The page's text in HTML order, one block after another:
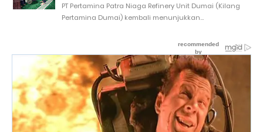
PT Pertamina Patra Niaga Refinery Unit Dumai (Kilang
Pertamina Dumai) kembali menunjukkan...